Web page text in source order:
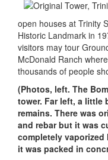
open houses at Trinity
Historic Landmark in
visitors may tour
McDonald Ranch
thousands of people
(Photos, left. The
tower. Far left, a little
remains. There was
and rebar but it was
completely
it was packed in